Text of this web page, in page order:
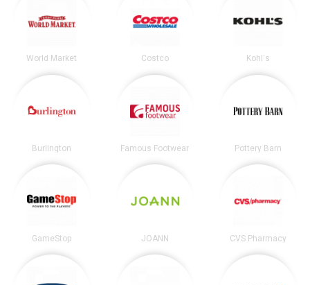
World Market Costco Kohl's
Burlington Famous Footwear Pottery Barn
GameStop JOANN CVS Pharmacy